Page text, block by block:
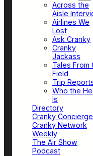
Across the
Aisle
Airlines We
Lost
Ask Cranky
Cranky
Jackass
Tales From
Field
Trip
Who the
Is
Directory
Cranky Concierge
Cranky Network
Weekly
The Air Show
Podcast